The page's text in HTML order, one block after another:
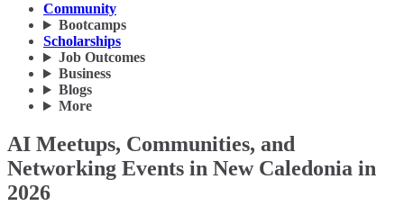
Community
Bootcamps
Scholarships
Job Outcomes
Business
Blogs
More
AI Meetups, Communities, and
Networking Events in New Caledonia in
2026